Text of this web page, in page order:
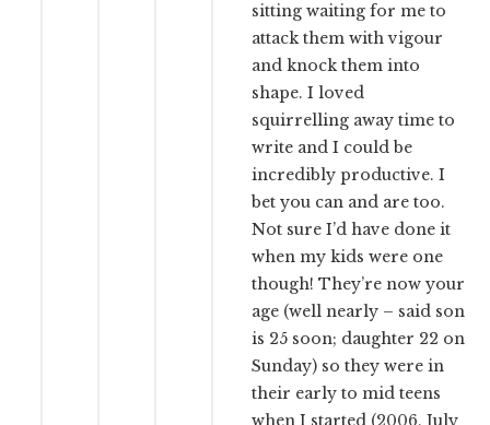
sitting waiting for me to
attack them with vigour
and knock them into
shape. I loved
squirrelling away time to
write and I could be
incredibly productive. I
bet you can and are too.
Not sure I’d have done it
when my kids were one
though! They’re now your
age (well nearly – said son
is 25 soon; daughter 22 on
Sunday) so they were in
their early to mid teens
when I started (2006, July